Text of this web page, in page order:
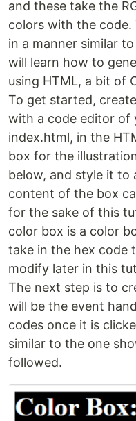
and these take the
colors with the code.
in a manner similar
will learn how to
using HTML, a bit of
To get started,
with a code editor of
index.html, in the
box for the
below, and style it to
content of the box
for the sake of this
color box is a color
take in the hex code
modify later in this
The next step is to
will be the event
codes once it is
similar to the one
followed.